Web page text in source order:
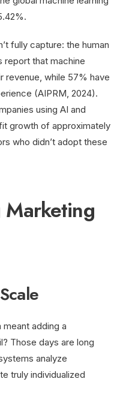
fully capture: the human
report that machine
revenue, while 57% have
(AIPRM, 2024).
using AI and
growth of approximately
who didn’t adopt these
Marketing
adding a
Those days are long
analyze
truly individualized